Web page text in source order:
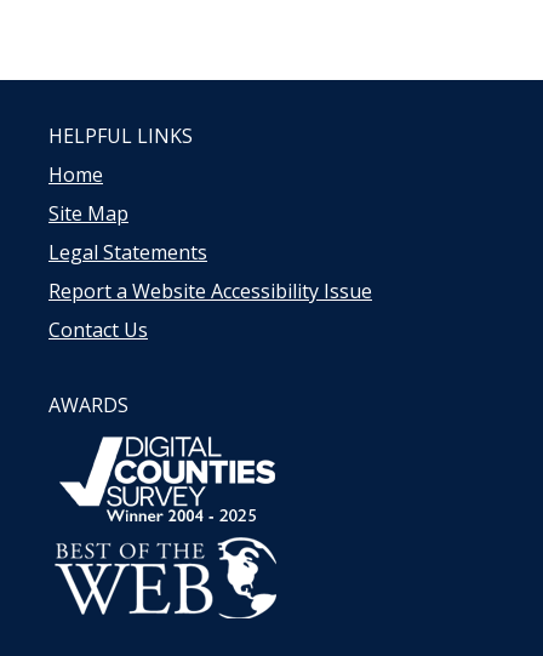
HELPFUL LINKS
Home
Site Map
Legal Statements
Report a Website Accessibility Issue
Contact Us
AWARDS